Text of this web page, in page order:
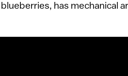
has mechanical